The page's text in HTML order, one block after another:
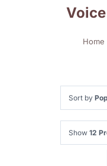
Home
Sort by
Show 12